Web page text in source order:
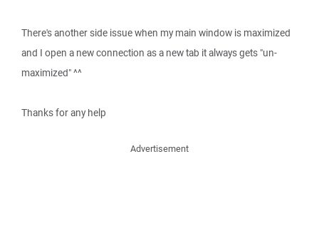
There's another side issue when my main window is maximized
and I open a new connection as a new tab it always gets "un-
maximized" ^^
Thanks for any help
Advertisement